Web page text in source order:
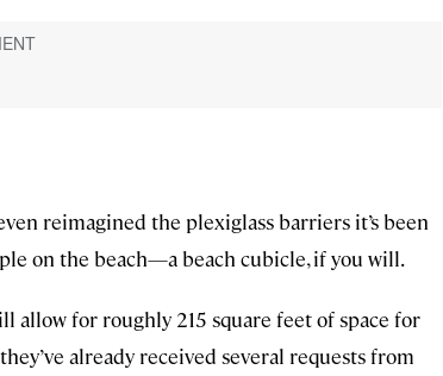
reimagined the plexiglass barriers it’s been
on the beach—a beach cubicle, if you will.
allow for roughly 215 square feet of space for
already received several requests from